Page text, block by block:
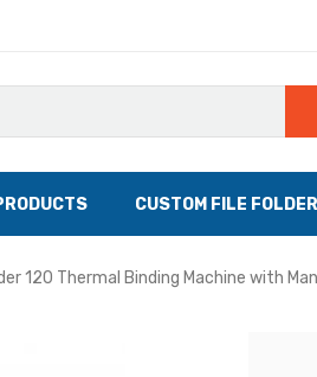
CUSTOM FILE
120 Thermal Binding Machine with